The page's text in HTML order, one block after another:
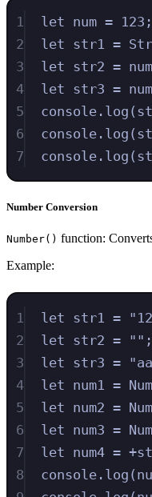
1 let num = 123 ;
2
let str1 =
3
let str2 = num
4
let str3 = num
5
console . log (
6
console . log (
7
console . log (
Number Conversion
Number() function:
Example:
1 let str1 = "
2
let str2 = "" ;
3
let str3 = "
4
let num1 =
5
let num2 =
6
let num3 =
7
let num4 = +
8
console . log (